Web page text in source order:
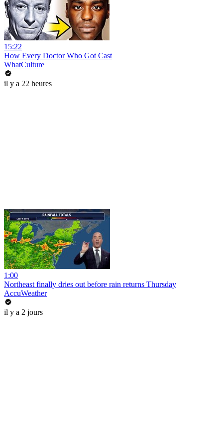
15:22
How Every Doctor Who Got Cast
WhatCulture
il y a 22 heures
1:00
Northeast finally dries out before rain returns Thursday
AccuWeather
il y a 2 jours